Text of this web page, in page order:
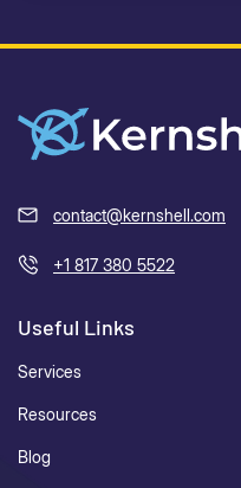
contact@kernshell.com
+1 817 380 5522
Useful Links
Services
Resources
Blog